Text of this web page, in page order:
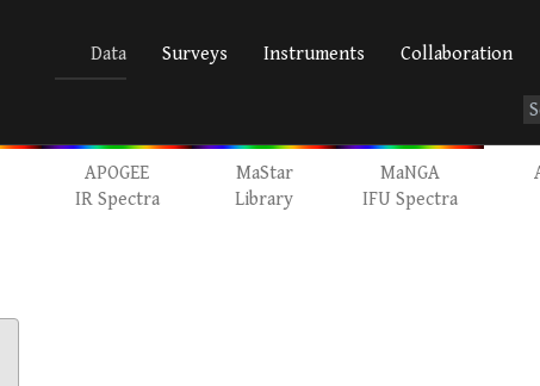
Data Surveys Instruments Collaboration
APOGEE
IR Spectra
MaStar
Library
MaNGA
IFU Spectra